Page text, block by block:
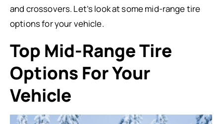
and crossovers. Let’s look at some mid-range tire
options for your vehicle.
Top Mid-Range Tire
Options For Your
Vehicle